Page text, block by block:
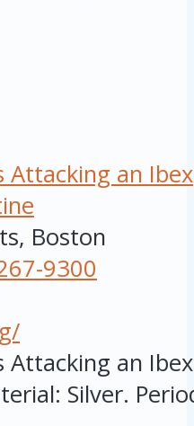
Attacking an Ibex
Boston
9300
Attacking an
Silver.